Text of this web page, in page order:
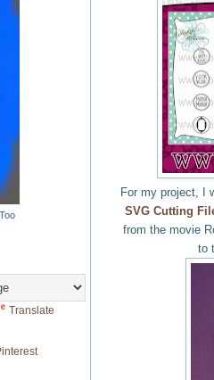
For my project, I
SVG Cutting
from the movie
to
Translate